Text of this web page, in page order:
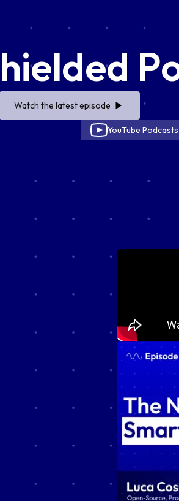
Watch the latest episode
YouTube Podcasts
that
technology.
Whether
curious
valuable